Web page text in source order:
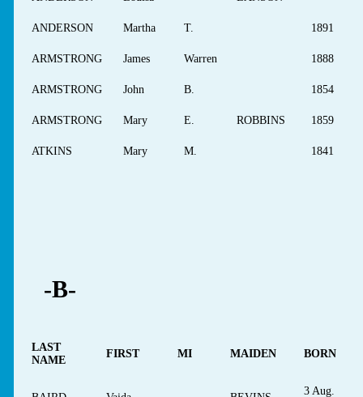
ANDERSON Martha T. 1891
ARMSTRONG James Warren 1888
ARMSTRONG John B. 1854
ARMSTRONG Mary E. ROBBINS 1859
ATKINS Mary M. 1841
-B-
LAST
NAME
FIRST MI MAIDEN BORN
3 Aug.